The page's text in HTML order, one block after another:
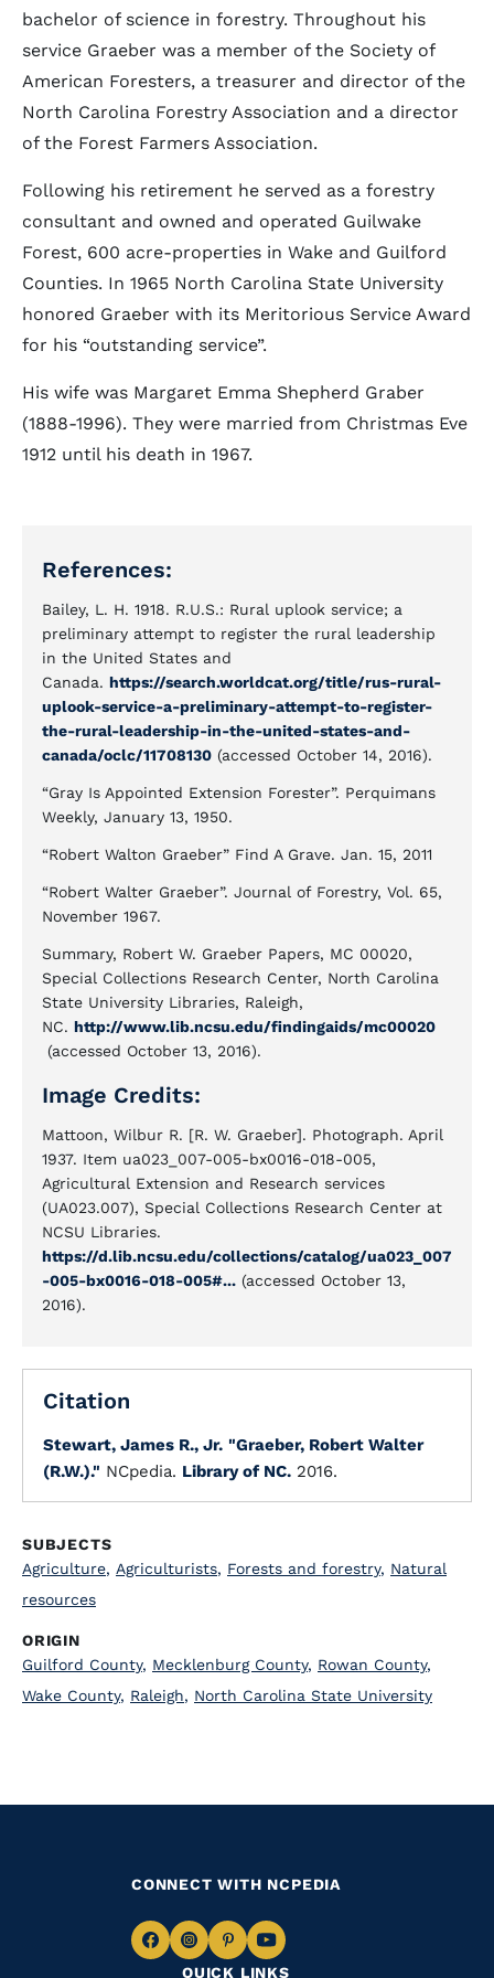
bachelor of science in forestry. Throughout his
service Graeber was a member of the Society of
American Foresters, a treasurer and director of the
North Carolina Forestry Association and a director
of the Forest Farmers Association.
Following his retirement he served as a forestry
consultant and owned and operated Guilwake
Forest, 600 acre-properties in Wake and Guilford
Counties. In 1965 North Carolina State University
honored Graeber with its Meritorious Service Award
for his “outstanding service”.
His wife was Margaret Emma Shepherd Graber
(1888-1996). They were married from Christmas Eve
1912 until his death in 1967.
References:
Bailey, L. H. 1918. R.U.S.: Rural uplook service; a
preliminary attempt to register the rural leadership
in the United States and
Canada. https://search.worldcat.org/title/rus-rural-
uplook-service-a-preliminary-attempt-to-register-
the-rural-leadership-in-the-united-states-and-
canada/oclc/11708130 (accessed October 14, 2016).
“Gray Is Appointed Extension Forester”. Perquimans
Weekly, January 13, 1950.
“Robert Walton Graeber” Find A Grave. Jan. 15, 2011
“Robert Walter Graeber”. Journal of Forestry, Vol. 65,
November 1967.
Summary, Robert W. Graeber Papers, MC 00020,
Special Collections Research Center, North Carolina
State University Libraries, Raleigh,
NC. http://www.lib.ncsu.edu/findingaids/mc00020
(accessed October 13, 2016).
Image Credits:
Mattoon, Wilbur R. [R. W. Graeber]. Photograph. April
1937. Item ua023_007-005-bx0016-018-005,
Agricultural Extension and Research services
(UA023.007), Special Collections Research Center at
NCSU Libraries.
https://d.lib.ncsu.edu/collections/catalog/ua023_007
-005-bx0016-018-005#... (accessed October 13,
2016).
Citation
Stewart, James R., Jr. "Graeber, Robert Walter
(R.W.)." NCpedia. Library of NC. 2016.
SUBJECTS
Agriculture, Agriculturists, Forests and forestry, Natural
resources
ORIGIN
Guilford County, Mecklenburg County, Rowan County,
Wake County, Raleigh, North Carolina State University
QUICK LINKS
CONNECT WITH NCPEDIA
NavigateNavigate
NavigateNavigate